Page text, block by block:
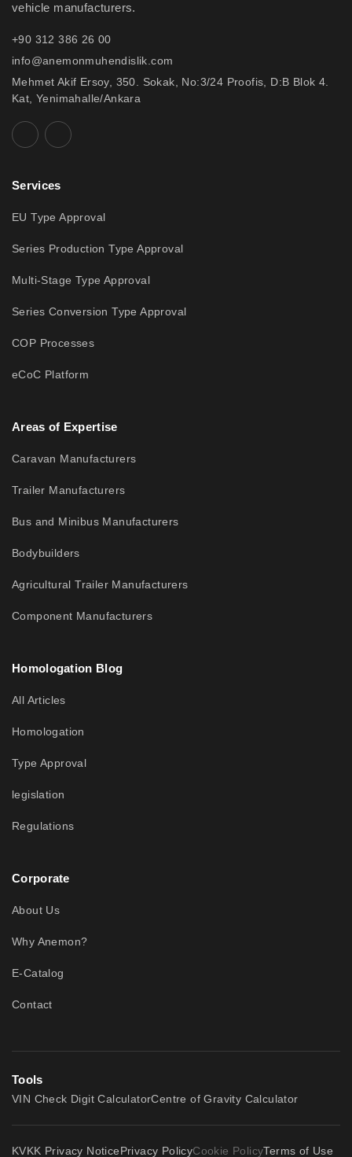
vehicle manufacturers.
+90 312 386 26 00
info@anemonmuhendislik.com
Mehmet Akif Ersoy, 350. Sokak, No:3/24 Proofis, D:B Blok 4.
Kat, Yenimahalle/Ankara
Services
EU Type Approval
Series Production Type Approval
Multi-Stage Type Approval
Series Conversion Type Approval
COP Processes
eCoC Platform
Areas of Expertise
Caravan Manufacturers
Trailer Manufacturers
Bus and Minibus Manufacturers
Bodybuilders
Agricultural Trailer Manufacturers
Component Manufacturers
Homologation Blog
All Articles
Homologation
Type Approval
legislation
Regulations
Corporate
About Us
Why Anemon?
E-Catalog
Contact
Tools
VIN Check Digit CalculatorCentre of Gravity Calculator
KVKK Privacy NoticePrivacy PolicyCookie PolicyTerms of Use